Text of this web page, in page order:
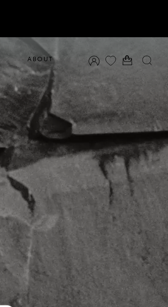
ABOUT